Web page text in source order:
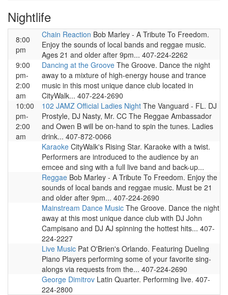
Nightlife
8:00
pm
Chain Reaction Bob Marley - A Tribute To Freedom.
Enjoy the sounds of local bands and reggae music.
Ages 21 and older after 9pm... 407-224-2262
9:00
pm-
2:00
am
Dancing at the Groove The Groove. Dance the night
away to a mixture of high-energy house and trance
music in this most unique dance club located in
CityWalk... 407-224-2690
10:00
pm-
2:00
am
102 JAMZ Official Ladies Night The Vanguard - FL. DJ
Prostyle, DJ Nasty, Mr. CC The Reggae Ambassador
and Owen B will be on-hand to spin the tunes. Ladies
drink... 407-872-0066
Karaoke CityWalk's Rising Star. Karaoke with a twist.
Performers are introduced to the audience by an
emcee and sing with a full live band and back-up...
Reggae Bob Marley - A Tribute To Freedom. Enjoy the
sounds of local bands and reggae music. Must be 21
and older after 9pm... 407-224-2690
Mainstream Dance Music The Groove. Dance the night
away at this most unique dance club with DJ John
Campisano and DJ AJ spinning the hottest hits... 407-
224-2227
Live Music Pat O'Brien's Orlando. Featuring Dueling
Piano Players performing some of your favorite sing-
alongs via requests from the... 407-224-2690
George Dimitrov Latin Quarter. Performing live. 407-
224-2800